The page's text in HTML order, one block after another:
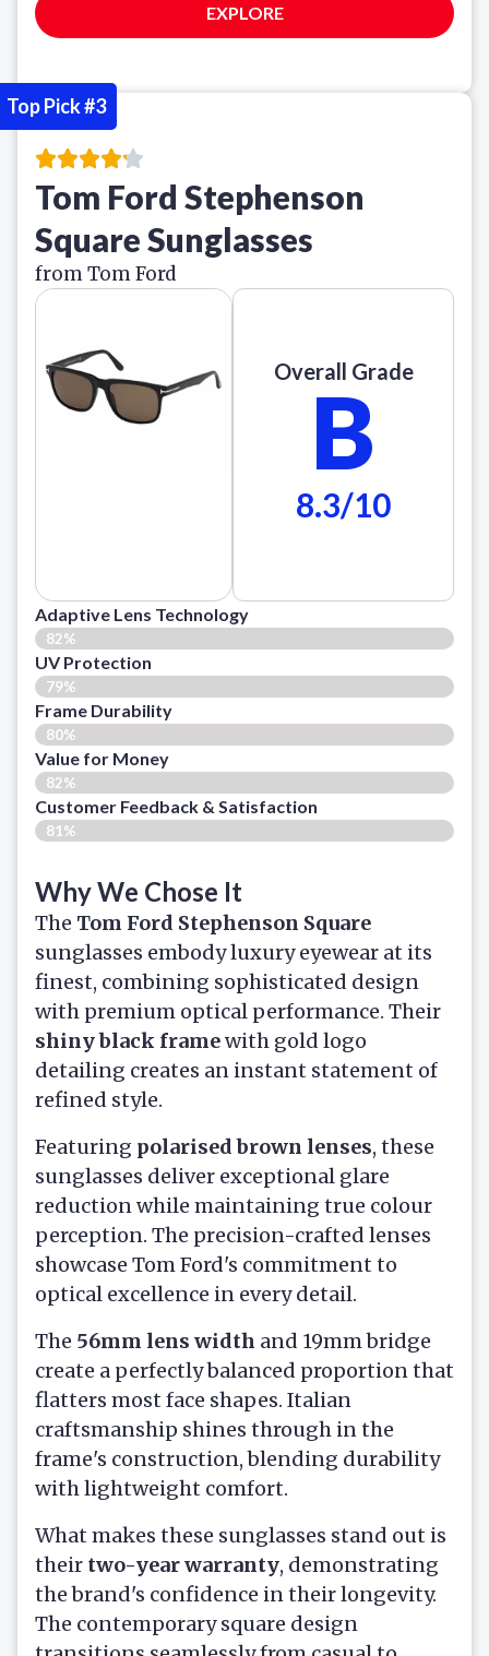
EXPLORE
Tom Ford Stephenson
Square Sunglasses
from Tom Ford
Overall Grade
B
8.3/10
Adaptive Lens Technology
82%
UV Protection
79%
Frame Durability
80%
Value for Money
82%
Customer Feedback & Satisfaction​
81%
Why We Chose It
The Tom Ford Stephenson Square
sunglasses embody luxury eyewear at its
finest, combining sophisticated design
with premium optical performance. Their
shiny black framewith gold logo
detailing creates an instant statement of
refined style.
Featuring polarised brown lenses, these
sunglasses deliver exceptional glare
reduction while maintaining true colour
perception. The precision-crafted lenses
showcase Tom Ford's commitment to
optical excellence in every detail.
The 56mm lens width and 19mm bridge
create a perfectly balanced proportion that
flatters most face shapes. Italian
craftsmanship shines through in the
frame's construction, blending durability
with lightweight comfort.
What makes these sunglasses stand out is
their two-year warranty, demonstrating
the brand's confidence in their longevity.
The contemporary square design
Top Pick #3